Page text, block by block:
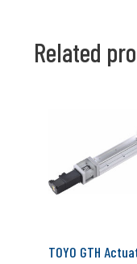
Related
TOYO GTH